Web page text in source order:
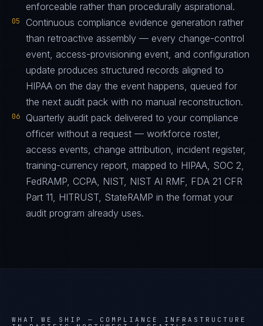
enforceable rather than procedurally aspirational.
05
Continuous compliance evidence generation rather
than retroactive assembly — every change-control
event, access-provisioning event, and configuration
update produces structured records aligned to
HIPAA on the day the event happens, queued for
the next audit pack with no manual reconstruction.
06
Quarterly audit pack delivered to your compliance
officer without a request — workforce roster,
access events, change attribution, incident register,
training-currency report, mapped to HIPAA, SOC 2,
FedRAMP, CCPA, NIST, NIST AI RMF, FDA 21 CFR
Part 11, HITRUST, StateRAMP in the format your
audit program already uses.
WHAT WE SHIP — COMPLIANCE INFRASTRUCTURE